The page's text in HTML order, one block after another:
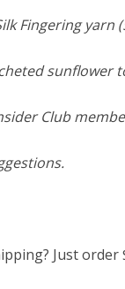
Fingering yarn
Club
Just